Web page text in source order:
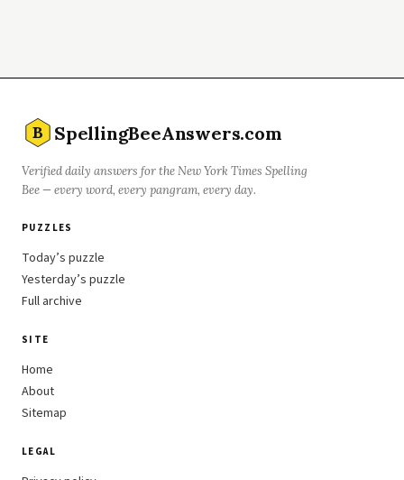
B SpellingBeeAnswers.com
Verified daily answers for the New York Times Spelling
Bee — every word, every pangram, every day.
PUZZLES
Today’s puzzle
Yesterday’s puzzle
Full archive
SITE
Home
About
Sitemap
LEGAL